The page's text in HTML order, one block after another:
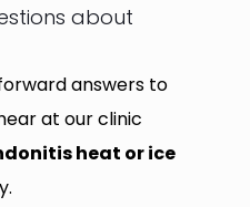
about
answers to
at our clinic
heat or ice